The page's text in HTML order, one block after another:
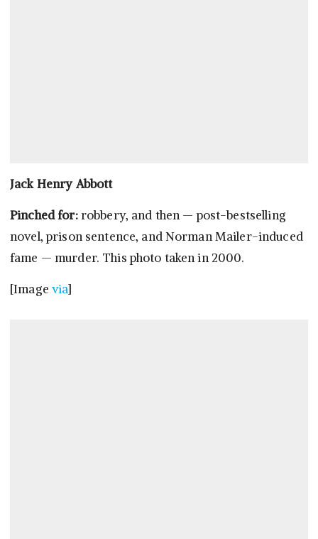
Jack Henry Abbott
Pinched for:robbery, and then — post-bestselling
novel, prison sentence, and Norman Mailer-induced
fame — murder. This photo taken in 2000.
[Image via]